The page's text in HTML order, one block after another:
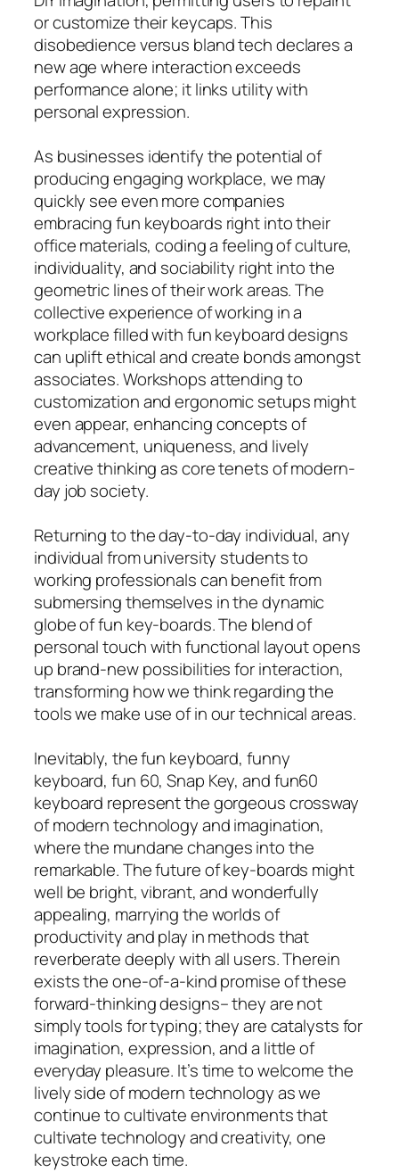
or customize their keycaps. This
disobedience versus bland tech declares a
new age where interaction exceeds
performance alone; it links utility with
personal expression.
As businesses identify the potential of
producing engaging workplace, we may
quickly see even more companies
embracing fun keyboards right into their
office materials, coding a feeling of culture,
individuality, and sociability right into the
geometric lines of their work areas. The
collective experience of working in a
workplace filled with fun keyboard designs
can uplift ethical and create bonds amongst
associates. Workshops attending to
customization and ergonomic setups might
even appear, enhancing concepts of
advancement, uniqueness, and lively
creative thinking as core tenets of modern-
day job society.
Returning to the day-to-day individual, any
individual from university students to
working professionals can benefit from
submersing themselves in the dynamic
globe of fun key-boards. The blend of
personal touch with functional layout opens
up brand-new possibilities for interaction,
transforming how we think regarding the
tools we make use of in our technical areas.
Inevitably, the fun keyboard, funny
keyboard, fun 60, Snap Key, and fun60
keyboard represent the gorgeous crossway
of modern technology and imagination,
where the mundane changes into the
remarkable. The future of key-boards might
well be bright, vibrant, and wonderfully
appealing, marrying the worlds of
productivity and play in methods that
reverberate deeply with all users. Therein
exists the one-of-a-kind promise of these
forward-thinking designs– they are not
simply tools for typing; they are catalysts for
imagination, expression, and a little of
everyday pleasure. It’s time to welcome the
lively side of modern technology as we
continue to cultivate environments that
cultivate technology and creativity, one
keystroke each time.